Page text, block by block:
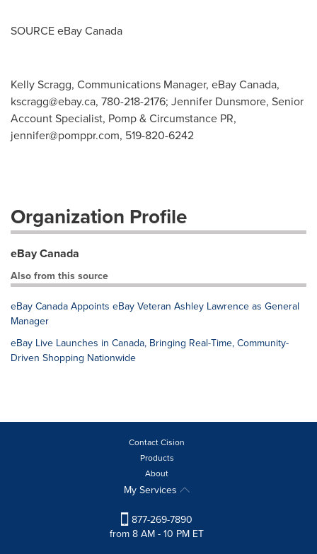
SOURCE eBayCanada
Kelly Scragg, Communications Manager, eBay Canada,
kscragg@ebay.ca, 780-218-2176; Jennifer Dunsmore, Senior
Account Specialist, Pomp & Circumstance PR,
jennifer@pomppr.com, 519-820-6242
Organization Profile
eBay Canada
Also from this source
eBay Canada Appoints eBay Veteran Ashley Lawrence as General
Manager
eBay Live Launches in Canada, Bringing Real-Time, Community-
Driven Shopping Nationwide
Contact Cision
Products
About
My Services
877-269-7890
from 8 AM - 10 PM ET